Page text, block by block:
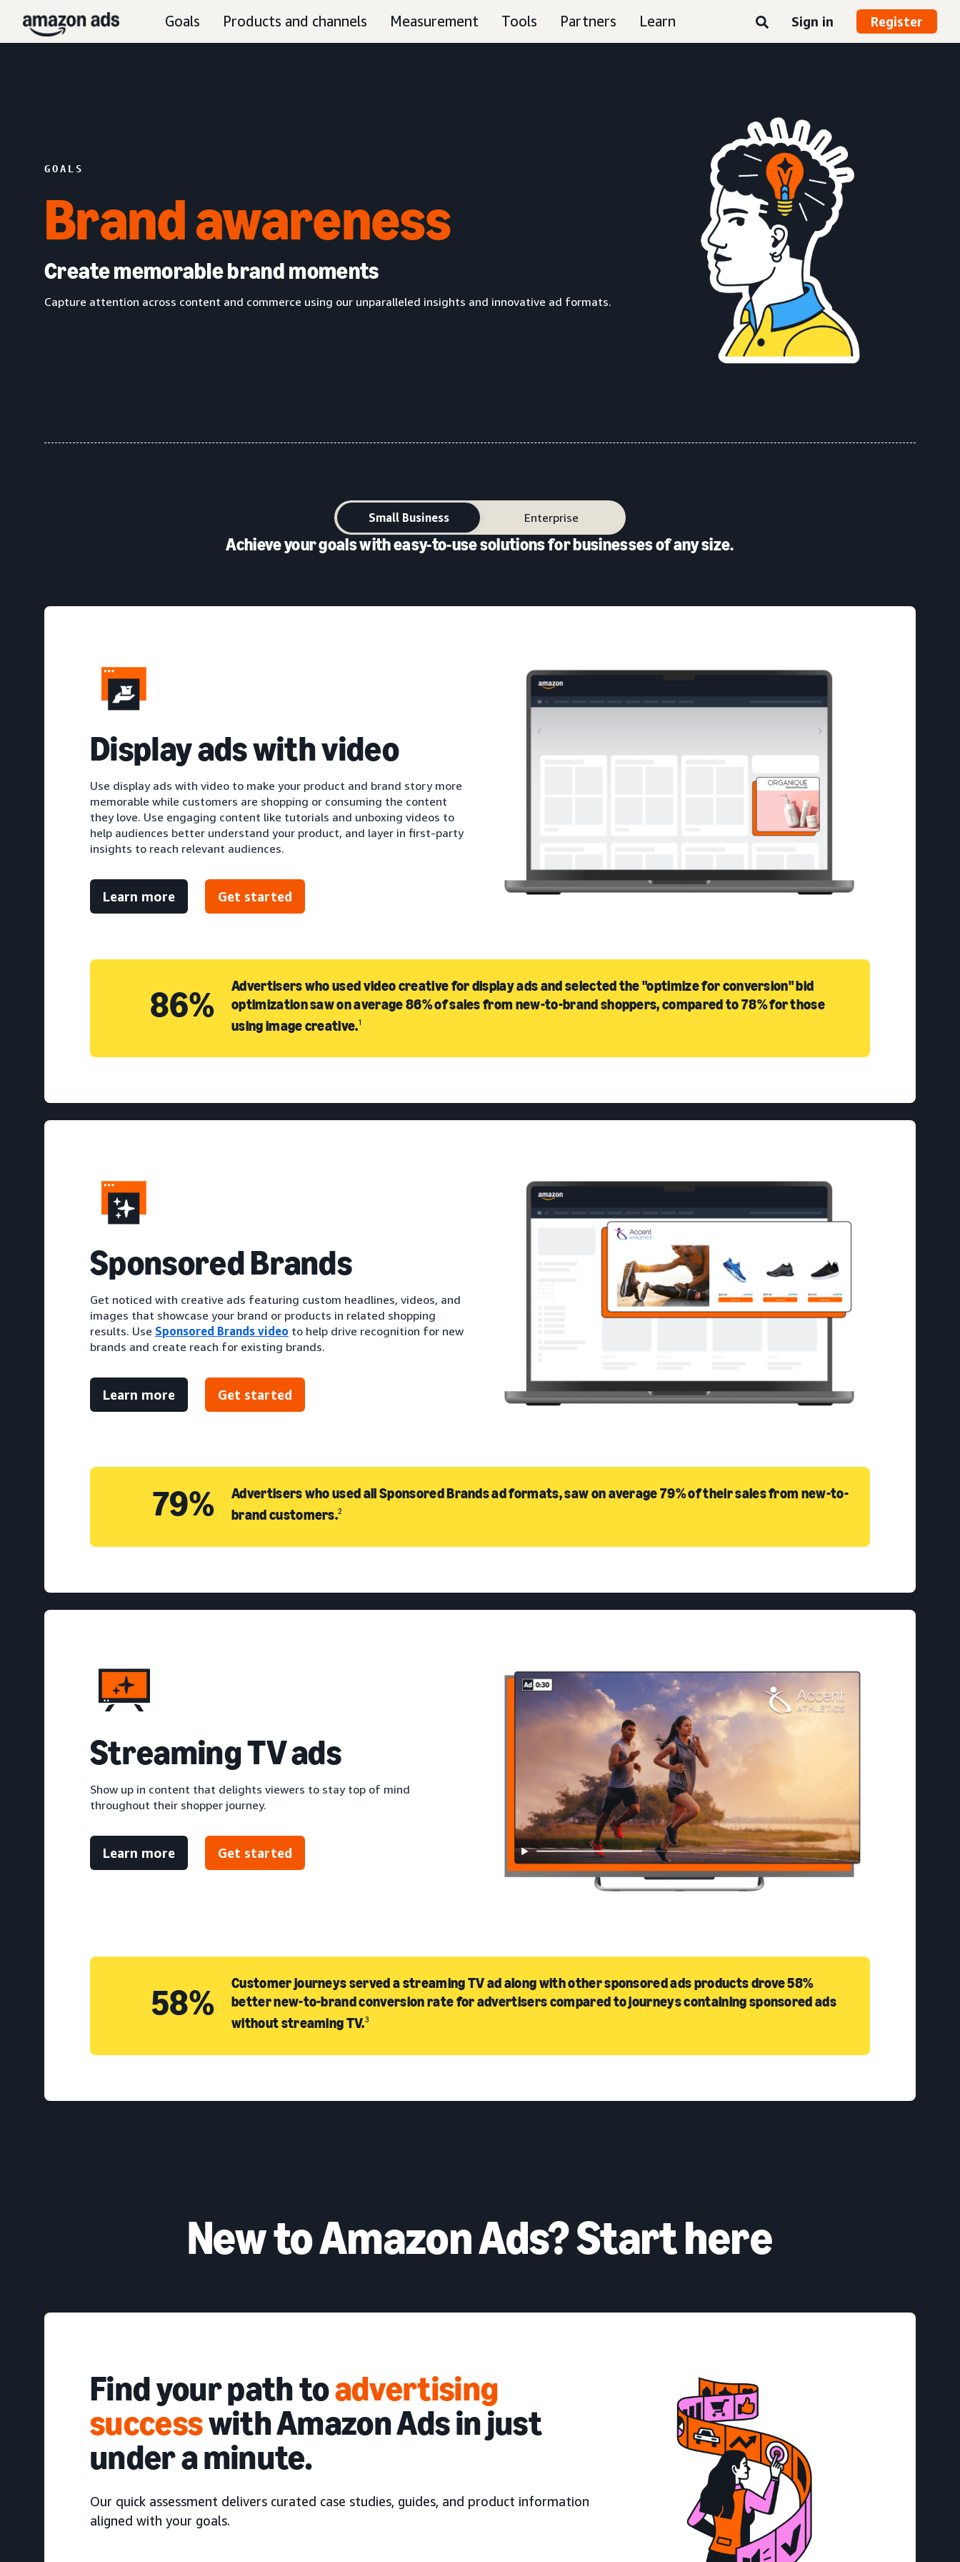
Goals Products and channels Measurement Tools Partners Learn Sign in Register
GOALS
Brand awareness
Create memorable brand moments
Capture attention across content and commerce using our unparalleled insights and innovative ad formats.
Small Business Enterprise
Achieve your goals with easy-to-use solutions for businesses of any size.
Display ads with video
Use display ads with video to make your product and brand story more
memorable while customers are shopping or consuming the content
they love. Use engaging content like tutorials and unboxing videos to
help audiences better understand your product, and layer in first-party
insights to reach relevant audiences.
Learn more Get started
86%
Advertisers who used video creative for display ads and selected the "optimize for conversion" bid
optimization saw on average 86% of sales from new-to-brand shoppers, compared to 78% for those
using image creative.1
Sponsored Brands
Get noticed with creative ads featuring custom headlines, videos, and
images that showcase your brand or products in related shopping
results. Use Sponsored Brands video to help drive recognition for new
brands and create reach for existing brands.
Learn more Get started
79%
Advertisers who used all Sponsored Brands ad formats, saw on average 79% of their sales from new-to-
brand customers.2
Streaming TV ads
Show up in content that delights viewers to stay top of mind
throughout their shopper journey.
Learn more Get started
58%
Customer journeys served a streaming TV ad along with other sponsored ads products drove 58%
better new-to-brand conversion rate for advertisers compared to journeys containing sponsored ads
without streaming TV.3
New to Amazon Ads? Start here
Find your path toadvertising
successwith Amazon Ads in just
under a minute.
Our quick assessment delivers curated case studies, guides, and product information
aligned with your goals.